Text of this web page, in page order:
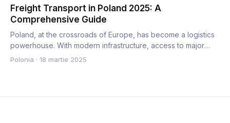
Freight Transport in Poland 2025: A
Comprehensive Guide
Poland, at the crossroads of Europe, has become a logistics
powerhouse. With modern infrastructure, access to major
Euro…
Polonia · 18 martie 2025